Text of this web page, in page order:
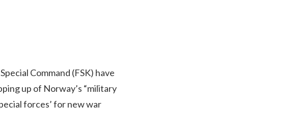
Command (FSK) have
up of Norway’s “military
forces’ for new war